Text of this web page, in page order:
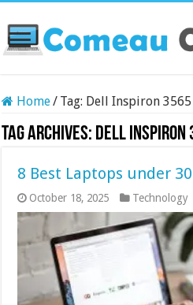
Home/ Tag: Dell Inspiron 3565
Tag Archives: Dell Inspiron
8 Best Laptops under
October 18, 2025 Technology